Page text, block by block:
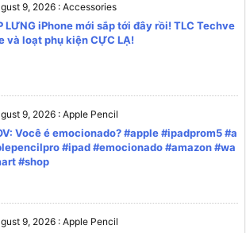
9, 2026 : Accessories
LƯNG iPhone mới sắp tới đây rồi! TLC Techve
và loạt phụ kiện CỰC LẠ!
9, 2026 : Apple Pencil
Você é emocionado? #apple #ipadprom5 #a
#ipad #emocionado #amazon #wa
#shop
9, 2026 : Apple Pencil